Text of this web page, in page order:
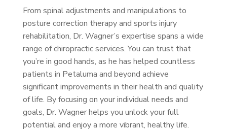
From spinal adjustments and manipulations to
posture correction therapy and sports injury
rehabilitation, Dr. Wagner’s expertise spans a wide
range of chiropractic services. You can trust that
you’re in good hands, as he has helped countless
patients in Petaluma and beyond achieve
significant improvements in their health and quality
of life. By focusing on your individual needs and
goals, Dr. Wagner helps you unlock your full
potential and enjoy a more vibrant, healthy life.